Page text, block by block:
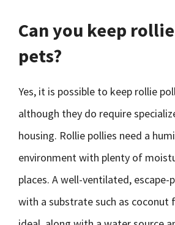
Can you keep
pets?
Yes, it is possible to keep rollie
although they do require
housing. Rollie pollies need a
environment with plenty of
places. A well-ventilated,
with a substrate such as coconut